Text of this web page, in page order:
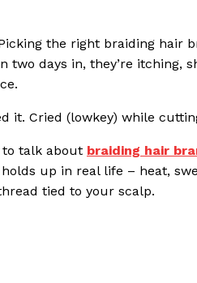
the right braiding hair
two days in, they’re itching,
it. Cried (lowkey) while
to talk about braiding hair
up in real life – heat,
tied to your scalp.